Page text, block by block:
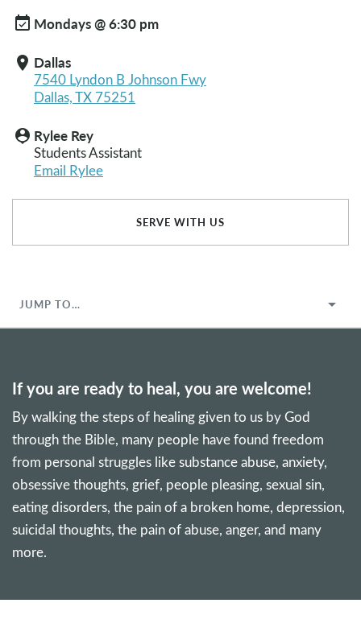
event_available Mondays @ 6:30 pm
location_on Dallas
7540 Lyndon B Johnson Fwy
Dallas, TX 75251
person_pin Rylee Rey
Students Assistant
Email Rylee
SERVE WITH US
JUMP TO…
If you are ready to heal, you are welcome!
By walking the steps of healing given to us by God
through the Bible, many people have found freedom
from personal struggles like substance abuse, anxiety,
obsessive thoughts, grief, people pleasing, sexual sin,
eating disorders, the pain of a broken home, depression,
suicidal thoughts, the pain of abuse, anger, and many
more.